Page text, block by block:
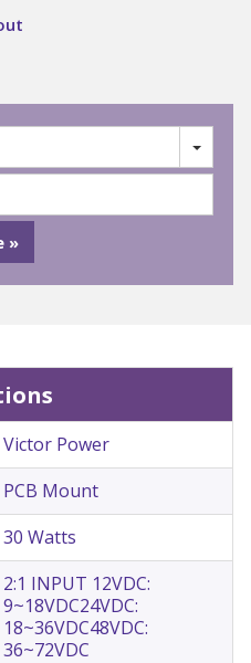
Victor Power
PCB Mount
30 Watts
2:1 INPUT 12VDC:
9~18VDC24VDC:
18~36VDC48VDC:
36~72VDC